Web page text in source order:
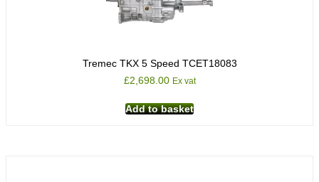
Tremec TKX 5 Speed TCET18083
£2,698.00 Ex vat
Add to basket